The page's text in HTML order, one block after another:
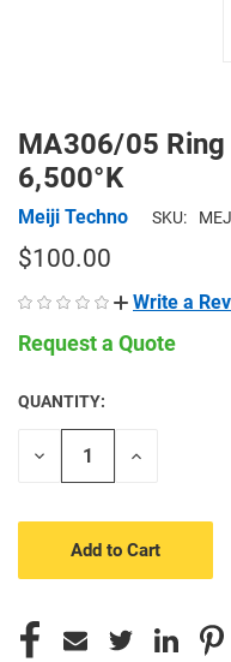
MA306/05 Ring
6,500°K
Meiji Techno SKU:
$100.00
Write a
Request a Quote
CURRENT
STOCK:
QUANTITY:
Decrease
Increase